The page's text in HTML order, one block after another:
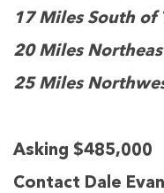
17 Miles South of
20 Miles
25 Miles
Asking $485,000
Contact Dale